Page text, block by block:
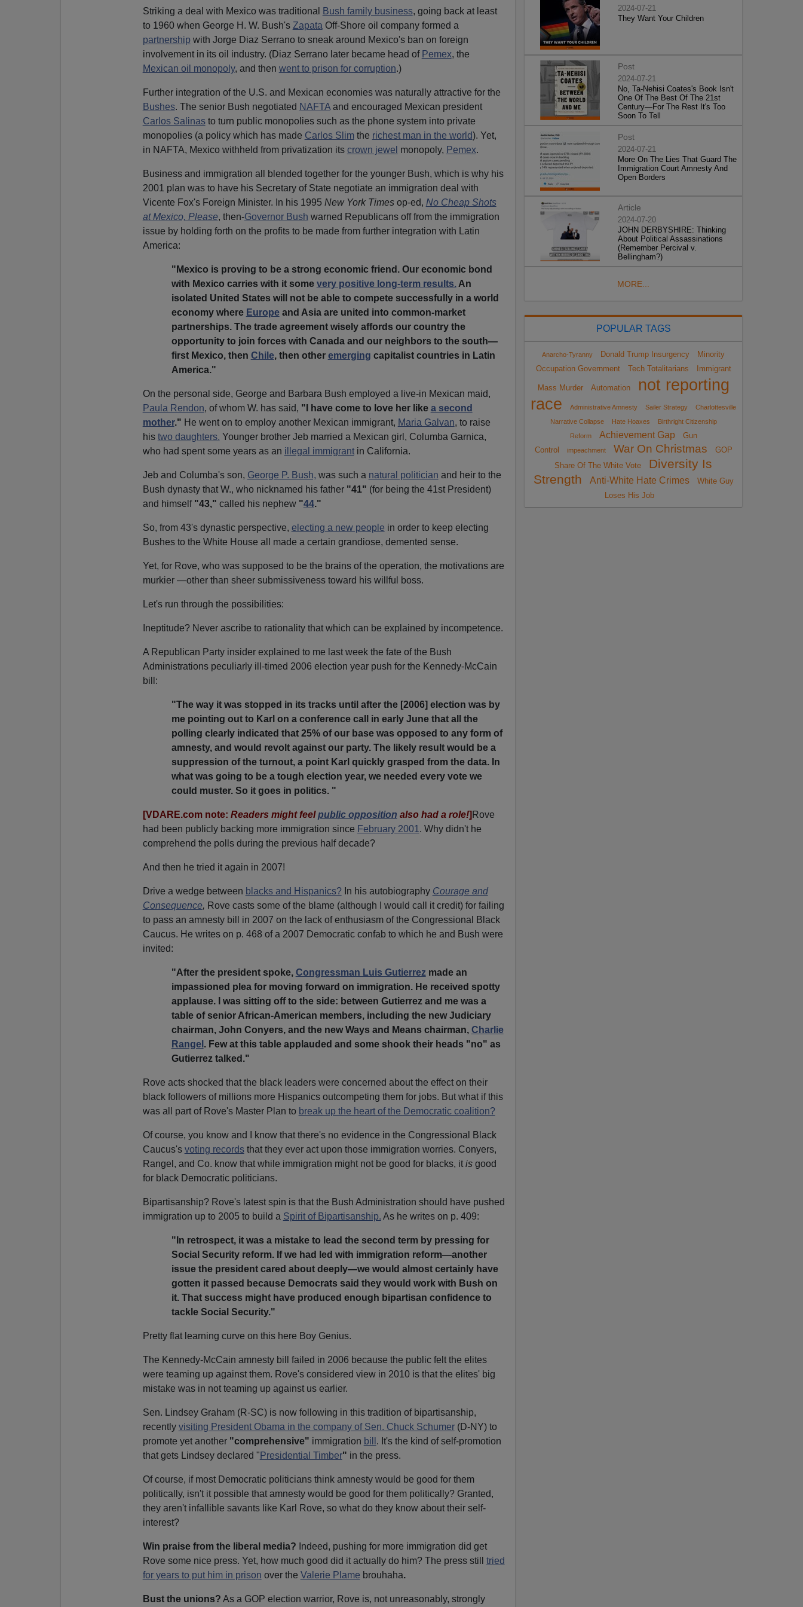
Striking a deal with Mexico was traditional Bush family business, going back at least
to 1960 when George H. W. Bush's Zapata Off-Shore oil company formed a
partnership with Jorge Diaz Serrano to sneak around Mexico's ban on foreign
involvement in its oil industry. (Diaz Serrano later became head of Pemex, the
Mexican oil monopoly, and then went to prison for corruption.)
Further integration of the U.S. and Mexican economies was naturally attractive for the
Bushes. The senior Bush negotiated NAFTAand encouraged Mexican president
Carlos Salinasto turn public monopolies such as the phone system into private
monopolies (a policy which has made Carlos Slimthe richest man in the world). Yet,
in NAFTA, Mexico withheld from privatization its crown jewel monopoly, Pemex.
Business and immigration all blended together for the younger Bush, which is why his
2001 plan was to have his Secretary of State negotiate an immigration deal with
Vicente Fox's Foreign Minister. In his 1995 New York Timesop-ed, No Cheap Shots
at Mexico, Please, then-Governor Bush warned Republicans off from the immigration
issue by holding forth on the profits to be made from further integration with Latin
America:
"Mexico is proving to be a strong economic friend. Our economic bond
with Mexico carries with it some very positive long-term results.An
isolated United States will not be able to compete successfully in a world
economy where Europeand Asia are united into common-market
partnerships. The trade agreement wisely affords our country the
opportunity to join forces with Canada and our neighbors to the south—
first Mexico, then Chile, then other emerging capitalist countries in Latin
America."
On the personal side, George and Barbara Bush employed a live-in Mexican maid,
Paula Rendon, of whom W. has said, "I have come to love her like a second
mother." He went on to employ another Mexican immigrant, Maria Galvan, to raise
his two daughters. Younger brother Jeb married a Mexican girl, Columba Garnica,
who had spent some years as an illegal immigrantin California.
Jeb and Columba's son, George P. Bush, was such a natural politician and heir to the
Bush dynasty that W., who nicknamed his father "41" (for being the 41st President)
and himself "43," called his nephew "44."
So, from 43's dynastic perspective, electing a new people in order to keep electing
Bushes to the White House all made a certain grandiose, demented sense.
Yet, for Rove, who was supposed to be the brains of the operation, the motivations are
murkier —other than sheer submissiveness toward his willful boss.
Let's run through the possibilities:
Ineptitude? Never ascribe to rationality that which can be explained by incompetence.
A Republican Party insider explained to me last week the fate of the Bush
Administrations peculiarly ill-timed 2006 election year push for the Kennedy-McCain
bill:
"The way it was stopped in its tracks until after the [2006] election was by
me pointing out to Karl on a conference call in early June that all the
polling clearly indicated that 25% of our base was opposed to any form of
amnesty, and would revolt against our party. The likely result would be a
suppression of the turnout, a point Karl quickly grasped from the data. In
what was going to be a tough election year, we needed every vote we
could muster. So it goes in politics. "
[VDARE.com note: Readers might feelpublic opposition also had a role!] Rove
had been publicly backing more immigration since February 2001 . Why didn't he
comprehend the polls during the previous half decade?
And then he tried it again in 2007!
Drive a wedge between blacks and Hispanics?In his autobiography Courage and
Consequence, Rove casts some of the blame (although I would call it credit) for failing
to pass an amnesty bill in 2007 on the lack of enthusiasm of the Congressional Black
Caucus. He writes on p. 468 of a 2007 Democratic confab to which he and Bush were
invited:
"After the president spoke, Congressman Luis Gutierrezmade an
impassioned plea for moving forward on immigration. He received spotty
applause. I was sitting off to the side: between Gutierrez and me was a
table of senior African-American members, including the new Judiciary
chairman, John Conyers, and the new Ways and Means chairman, Charlie
Rangel . Few at this table applauded and some shook their heads "no" as
Gutierrez talked."
Rove acts shocked that the black leaders were concerned about the effect on their
black followers of millions more Hispanics outcompeting them for jobs. But what if this
was all part of Rove's Master Plan to break up the heart of the Democratic coalition?
Of course, you know and I know that there's no evidence in the Congressional Black
Caucus's voting recordsthat they ever act upon those immigration worries. Conyers,
Rangel, and Co. know that while immigration might not be good for blacks, it isgood
for black Democratic politicians.
Bipartisanship? Rove's latest spin is that the Bush Administration should have pushed
immigration up to 2005 to build a Spirit of Bipartisanship. As he writes on p. 409:
"In retrospect, it was a mistake to lead the second term by pressing for
Social Security reform. If we had led with immigration reform—another
issue the president cared about deeply—we would almost certainly have
gotten it passed because Democrats said they would work with Bush on
it. That success might have produced enough bipartisan confidence to
tackle Social Security."
Pretty flat learning curve on this here Boy Genius.
The Kennedy-McCain amnesty bill failed in 2006 because the public felt the elites
were teaming up against them. Rove's considered view in 2010 is that the elites' big
mistake was in not teaming up against us earlier.
Sen. Lindsey Graham (R-SC) is now following in this tradition of bipartisanship,
recently visiting President Obama in the company of Sen. Chuck Schumer(D-NY) to
promote yet another "comprehensive" immigration bill . It's the kind of self-promotion
that gets Lindsey declared " Presidential Timber" in the press.
Of course, if most Democratic politicians think amnesty would be good for them
politically, isn't it possible that amnesty would be good for them politically? Granted,
they aren't infallible savants like Karl Rove, so what do they know about their self-
interest?
Win praise from the liberal media? Indeed, pushing for more immigration did get
Rove some nice press. Yet, how much good did it actually do him? The press still
tried
for years to put him in prison over the Valerie Plame brouhaha.
Bust the unions? As a GOP election warrior, Rove is, not unreasonably, strongly
2024-07-21
They Want Your Children
Post
2024-07-21
No, Ta-Nehisi Coates's Book Isn't
One Of The Best Of The 21st
Century—For The Rest It's Too
Soon To Tell
Post
2024-07-21
More On The Lies That Guard The
Immigration Court Amnesty And
Open Borders
Article
2024-07-20
JOHN DERBYSHIRE: Thinking
About Political Assassinations
(Remember Percival v.
Bellingham?)
MORE...
POPULAR TAGS
Anarcho-Tyranny Donald Trump Insurgency
Minority
Occupation Government
Tech Totalitarians Immigrant
Mass Murder Automation
not reporting
race
Administrative Amnesty Sailer Strategy
Charlottesville
Narrative Collapse
Hate Hoaxes
Birthright Citizenship
Reform
Achievement Gap
Gun
Control
impeachment War On Christmas
GOP
Share Of The White Vote
Diversity Is
Strength
Anti-White Hate Crimes
White Guy
Loses His Job